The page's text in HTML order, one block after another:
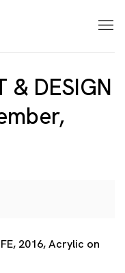
& DESIGN
2016, Acrylic on